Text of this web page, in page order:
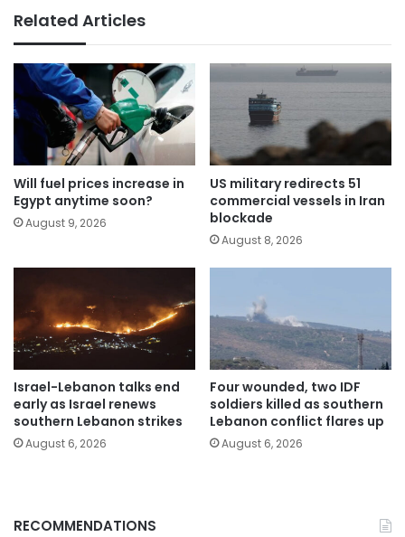
Related Articles
Will fuel prices increase in
Egypt anytime soon?
August 9, 2026
US military redirects 51
commercial vessels in Iran
blockade
August 8, 2026
Israel-Lebanon talks end
early as Israel renews
southern Lebanon strikes
August 6, 2026
Four wounded, two IDF
soldiers killed as southern
Lebanon conflict flares up
August 6, 2026
RECOMMENDATIONS